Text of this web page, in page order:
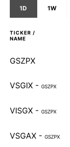
1D 1W
TICKER /
NAME
GSZPX
VSGIX - GSZPX
VISGX - GSZPX
VSGAX - GSZPX